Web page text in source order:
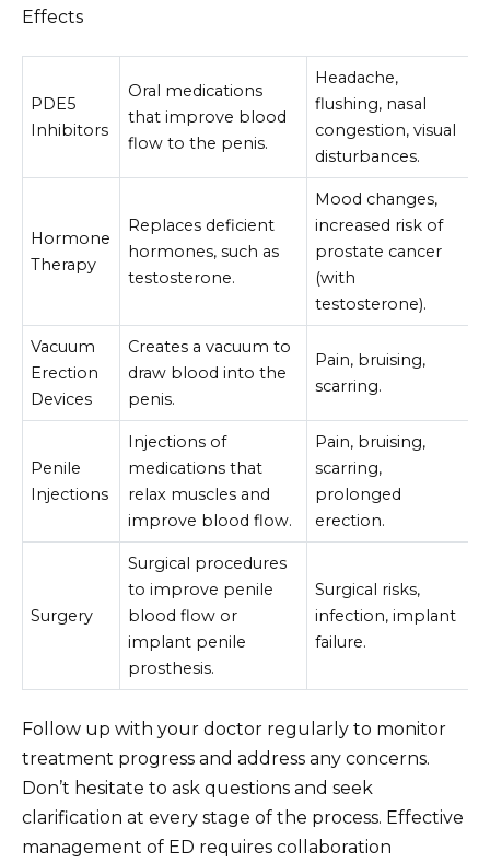
Effects
PDE5
Inhibitors
Oral medications
that improve blood
flow to the penis.
Headache,
flushing, nasal
congestion, visual
disturbances.
Hormone
Therapy
Replaces deficient
hormones, such as
testosterone.
Mood changes,
increased risk of
prostate cancer
(with
testosterone).
Vacuum
Erection
Devices
Creates a vacuum to
draw blood into the
penis.
Pain, bruising,
scarring.
Penile
Injections
Injections of
medications that
relax muscles and
improve blood flow.
Pain, bruising,
scarring,
prolonged
erection.
Surgery
Surgical procedures
to improve penile
blood flow or
implant penile
prosthesis.
Surgical risks,
infection, implant
failure.
Follow up with your doctor regularly to monitor
treatment progress and address any concerns.
Don’t hesitate to ask questions and seek
clarification at every stage of the process. Effective
management of ED requires collaboration